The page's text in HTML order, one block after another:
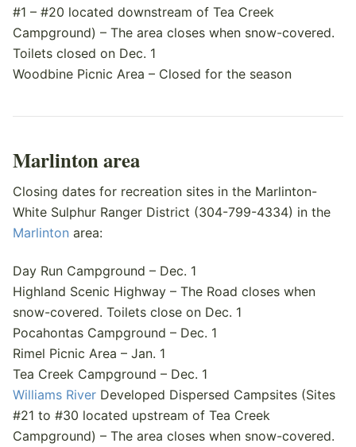
#1 – #20 located downstream of Tea Creek
Campground) – The area closes when snow-covered.
Toilets closed on Dec. 1
Woodbine Picnic Area – Closed for the season
Marlinton area
Closing dates for recreation sites in the Marlinton-
White Sulphur Ranger District (304-799-4334) in the
Marlinton area:
Day Run Campground – Dec. 1
Highland Scenic Highway – The Road closes when
snow-covered. Toilets close on Dec. 1
Pocahontas Campground – Dec. 1
Rimel Picnic Area – Jan. 1
Tea Creek Campground – Dec. 1
Williams River Developed Dispersed Campsites (Sites
#21 to #30 located upstream of Tea Creek
Campground) – The area closes when snow-covered.